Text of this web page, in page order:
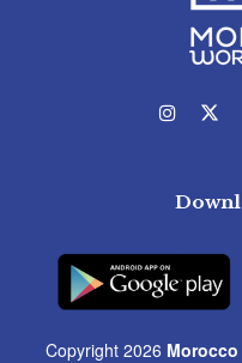
Copyright 2026